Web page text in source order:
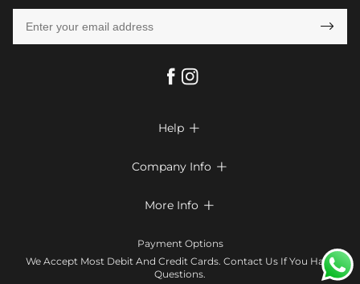

Help 
Look Books
Size Chart
Company Info 
Terms & Conditions
Contact Us
More Info 
Klarna
Payment Options
We Accept Most Debit And Credit Cards. Contact Us If You Have
Questions.